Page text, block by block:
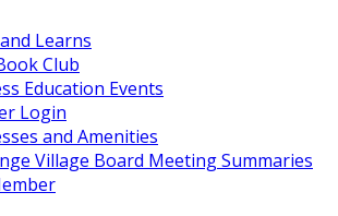
Learns
Club
Education Events
Login
and Amenities
Village Board Meeting Summaries